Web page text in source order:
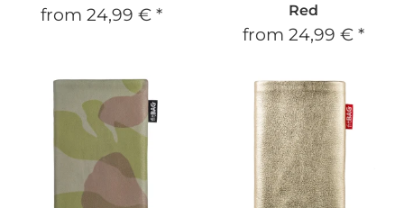
from 24,99 € *
Red
from 24,99 € *